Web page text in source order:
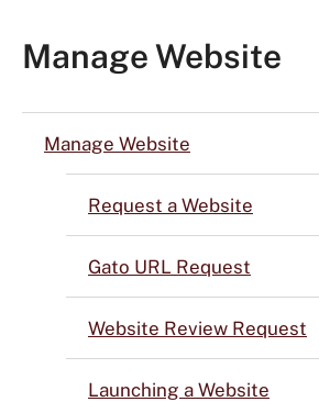
Manage Website
Manage Website
Request a Website
Gato URL Request
Website Review Request
Launching a Website